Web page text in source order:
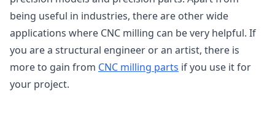
being useful in industries, there are other wide
applications where CNC milling can be very helpful. If
you are a structural engineer or an artist, there is
more to gain from CNC milling parts if you use it for
your project.